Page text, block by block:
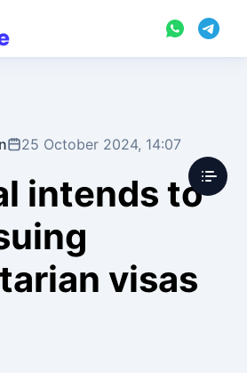
25 October 2024, 14:07
intends to
visas